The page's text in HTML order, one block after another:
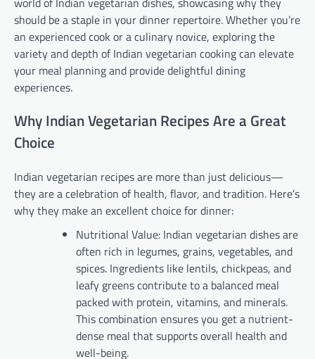
should be a staple in your dinner repertoire. Whether you’re
an experienced cook or a culinary novice, exploring the
variety and depth of Indian vegetarian cooking can elevate
your meal planning and provide delightful dining
experiences.
Why Indian Vegetarian Recipes Are a Great
Choice
Indian vegetarian recipes are more than just delicious—
they are a celebration of health, flavor, and tradition. Here’s
why they make an excellent choice for dinner:
Nutritional Value: Indian vegetarian dishes are
often rich in legumes, grains, vegetables, and
spices. Ingredients like lentils, chickpeas, and
leafy greens contribute to a balanced meal
packed with protein, vitamins, and minerals.
This combination ensures you get a nutrient-
dense meal that supports overall health and
well-being.